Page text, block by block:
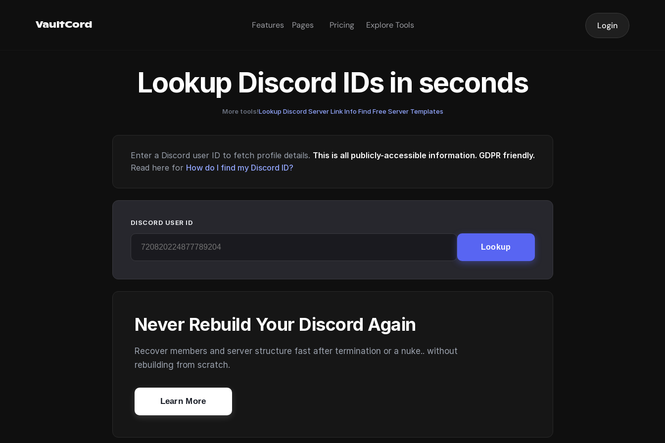
VaultCord Features Pages Pricing Explore Tools Login
Lookup Discord IDs in seconds
More tools!Lookup Discord Server Link Info·Find Free Server Templates
Enter a Discord user ID to fetch profile details. This is all publicly-accessible information. GDPR friendly.
Read here for How do I find my Discord ID?
DISCORD USER ID
Lookup
Never Rebuild Your Discord Again
Recover members and server structure fast after termination or a nuke.. without
rebuilding from scratch.
Learn More